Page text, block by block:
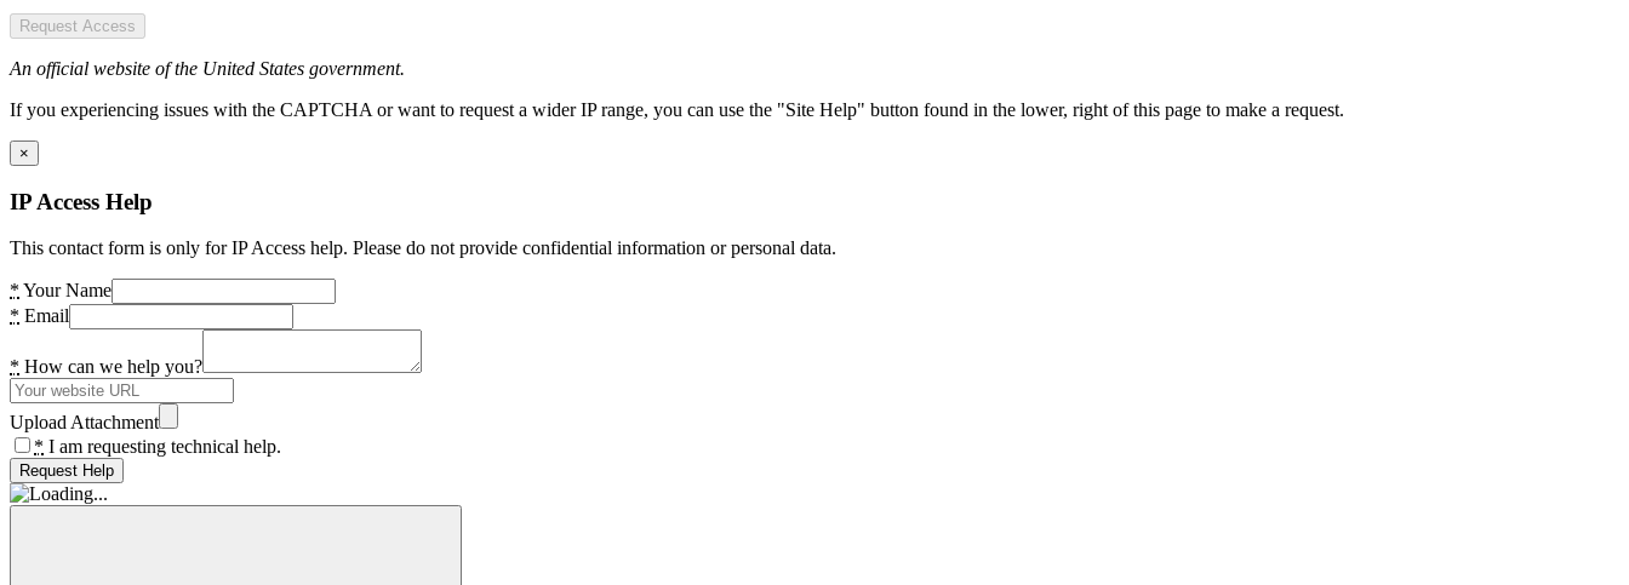
Request Access
An official website of the United States government.
If you experiencing issues with the CAPTCHA or want to request a wider IP range, you can use the "Site Help" button found in the lower, right of this page to make a request.
×
IP Access Help
This contact form is only for IP Access help. Please do not provide confidential information or personal data.
* Your Name
* Email
* How can we help you?
Upload Attachment
* I am requesting technical help.